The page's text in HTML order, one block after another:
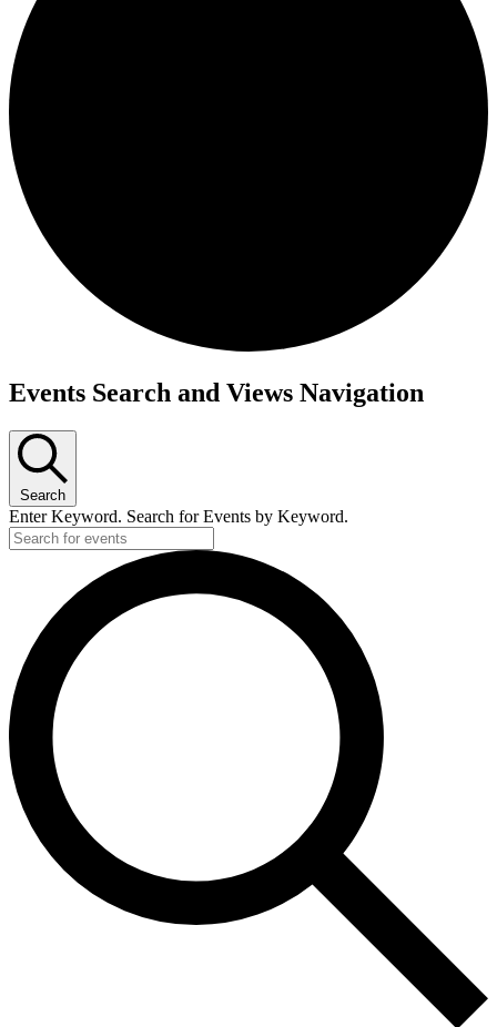
Events
Events Search and Views Navigation
Search
Enter Keyword. Search for Events by Keyword.